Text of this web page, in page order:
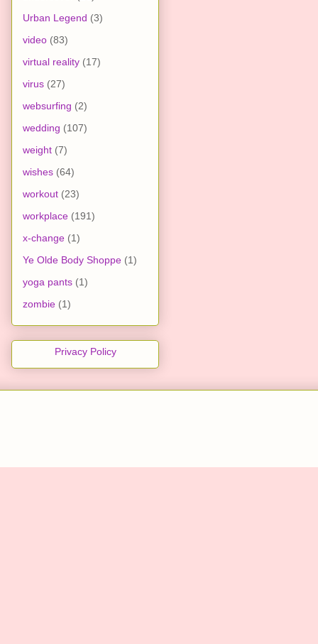
Urban Legend (3)
video (83)
virtual reality (17)
virus (27)
websurfing (2)
wedding (107)
weight (7)
wishes (64)
workout (23)
workplace (191)
x-change (1)
Ye Olde Body Shoppe (1)
yoga pants (1)
zombie (1)
Privacy Policy